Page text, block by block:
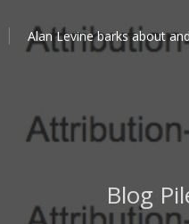
Alan Levine barks about
Blog